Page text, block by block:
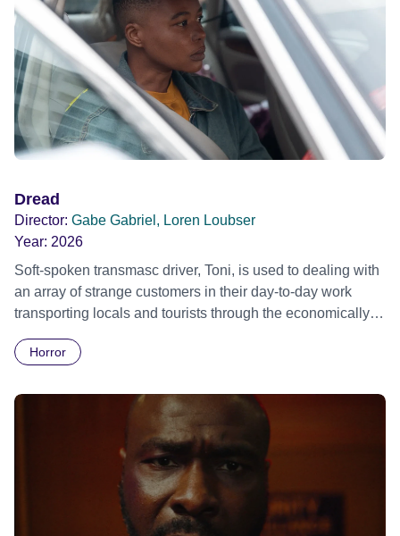
Dread
Director: Gabe Gabriel, Loren Loubser
Year: 2026
Soft-spoken transmasc driver, Toni, is used to dealing with
an array of strange customers in their day-to-day work
transporting locals and tourists through the economically
Daimler. But when Claudia, a German digital nomad with
ride across town, Toni’s car becomes dangerously
possessed with Claudia’s invisible trauma demon. Inside
Out Film Festival 2026 Wicked Queer: Boston's LGBTQ+
Film Festival 2026
Horror